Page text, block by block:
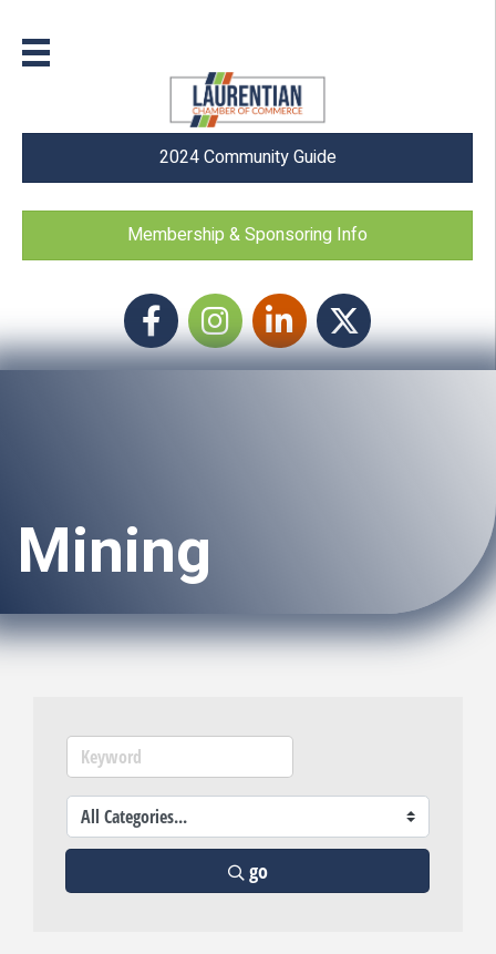
2024 Community Guide
Membership & Sponsoring Info
FacebookInstagram icon
LinkedIn Twitter
Mining
go